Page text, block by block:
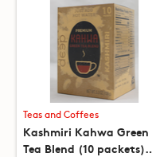
Teas and Coffees
Kashmiri Kahwa Green
Tea Blend (10 packets)